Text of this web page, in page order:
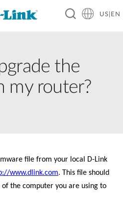
US|EN
the
my router?
file from your local D-Link
www.dlink.com. This file should
the computer you are using to